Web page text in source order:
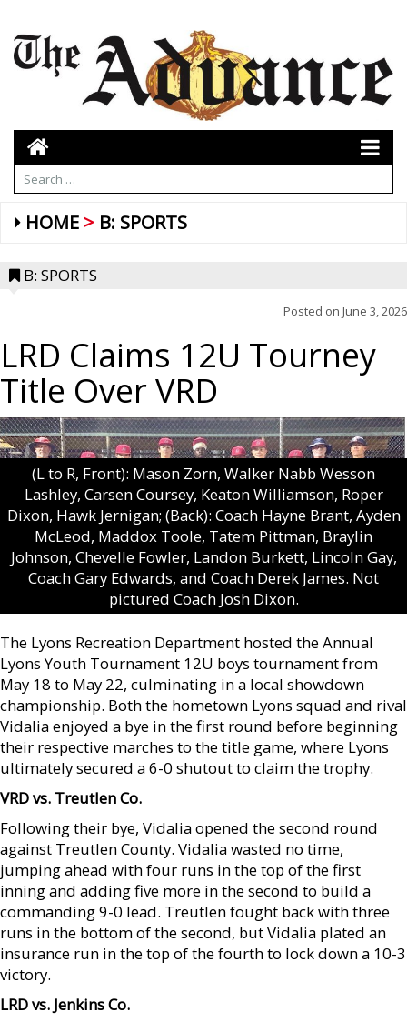
HOME B: SPORTS
B: SPORTS
Posted on June 3, 2026
LRD Claims 12U Tourney
Title Over VRD
(L to R, Front): Mason Zorn, Walker Nabb Wesson
Lashley, Carsen Coursey, Keaton Williamson, Roper
Dixon, Hawk Jernigan; (Back): Coach Hayne Brant, Ayden
McLeod, Maddox Toole, Tatem Pittman, Braylin
Johnson, Chevelle Fowler, Landon Burkett, Lincoln Gay,
Coach Gary Edwards, and Coach Derek James. Not
pictured Coach Josh Dixon.
The Lyons Recreation Department hosted the Annual
Lyons Youth Tournament 12U boys tournament from
May 18 to May 22, culminating in a local showdown
championship. Both the hometown Lyons squad and rival
Vidalia enjoyed a bye in the first round before beginning
their respective marches to the title game, where Lyons
ultimately secured a 6-0 shutout to claim the trophy.
VRD vs. Treutlen Co.
Following their bye, Vidalia opened the second round
against Treutlen County. Vidalia wasted no time,
jumping ahead with four runs in the top of the first
inning and adding five more in the second to build a
commanding 9-0 lead. Treutlen fought back with three
runs in the bottom of the second, but Vidalia plated an
insurance run in the top of the fourth to lock down a 10-3
victory.
LRD vs. Jenkins Co.